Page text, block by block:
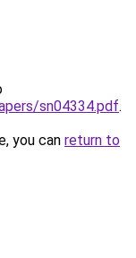
sn04334.pdf.
you can return to